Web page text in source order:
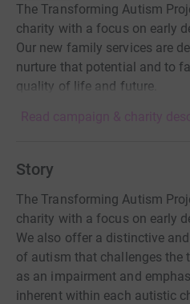
The Transforming Autism
charity with a focus on early
Our new family services are
nurture that potential and to
quality of life and future.
Read campaign & charity
Story
The Transforming Autism
charity with a focus on early
We also offer a distinctive
of autism that challenges the
as an impairment and
inherent within each autistic